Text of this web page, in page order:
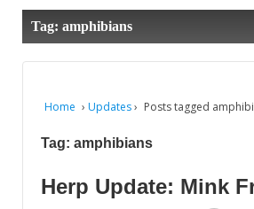
Tag: amphibians
Home › Updates› Posts tagged
Tag: amphibians
Herp Update: Mink